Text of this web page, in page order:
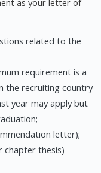
as your letter of
related to the
requirement is a
the recruiting country
year may apply but
letter);
chapter thesis)